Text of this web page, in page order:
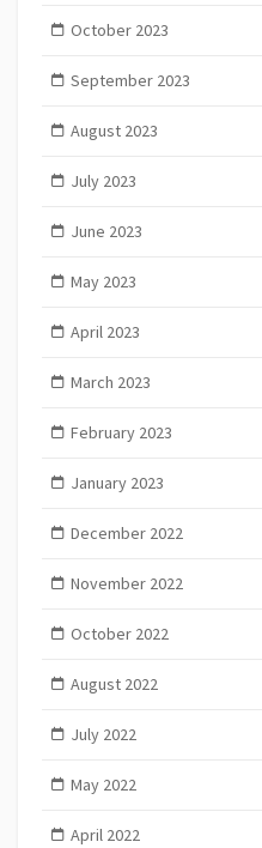
October 2023
September 2023
August 2023
July 2023
June 2023
May 2023
April 2023
March 2023
February 2023
January 2023
December 2022
November 2022
October 2022
August 2022
July 2022
May 2022
April 2022